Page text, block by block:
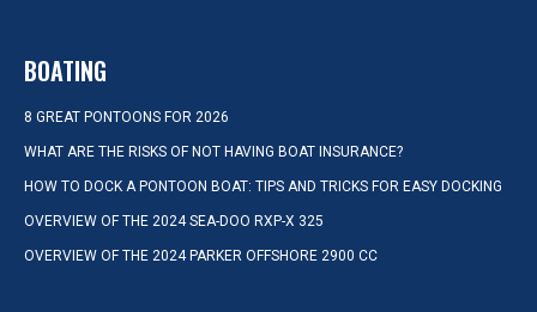
BOATING
8 GREAT PONTOONS FOR 2026
WHAT ARE THE RISKS OF NOT HAVING BOAT INSURANCE?
HOW TO DOCK A PONTOON BOAT: TIPS AND TRICKS FOR EASY DOCKING
OVERVIEW OF THE 2024 SEA-DOO RXP-X 325
OVERVIEW OF THE 2024 PARKER OFFSHORE 2900 CC